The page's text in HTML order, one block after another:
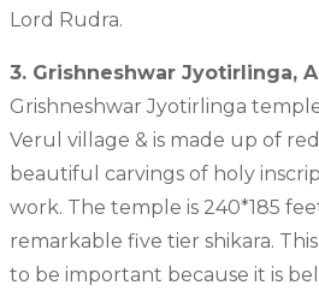
Lord Rudra.
3. Grishneshwar Jyotirlinga,
Grishneshwar Jyotirlinga
Verul village & is made up of
beautiful carvings of holy
work. The temple is 240*185
remarkable five tier shikara.
to be important because it is